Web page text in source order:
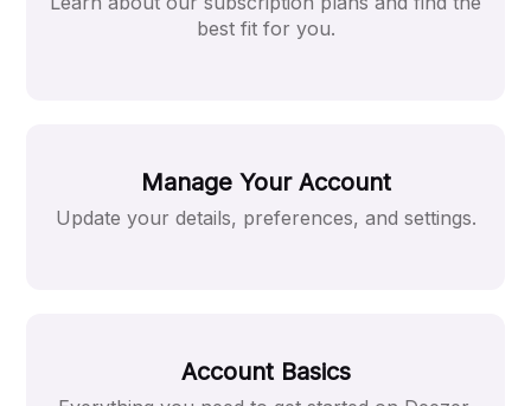
best fit for you.
Manage Your Account
Update your details, preferences, and settings.
Account Basics